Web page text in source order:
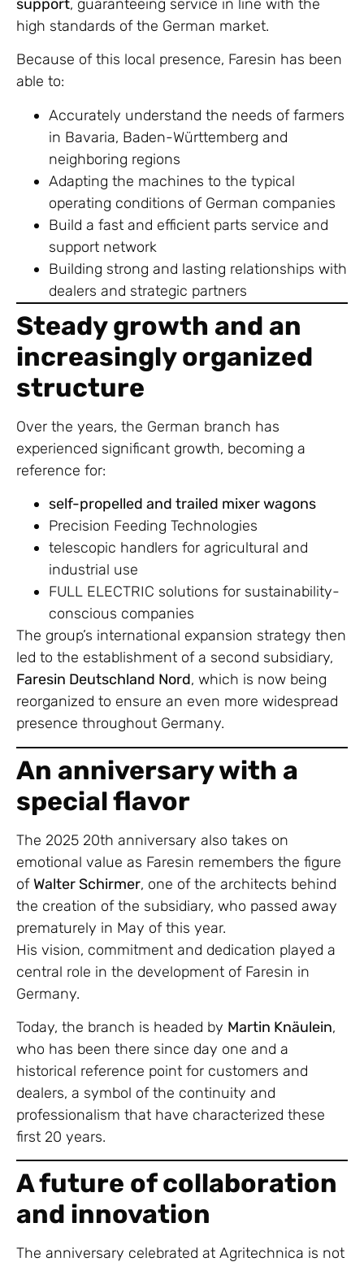
support, guaranteeing service in line with the
high standards of the German market.
Because of this local presence, Faresin has been
able to:
Accurately understand the needs of farmers
in Bavaria, Baden-Württemberg and
neighboring regions
Adapting the machines to the typical
operating conditions of German companies
Build a fast and efficient parts service and
support network
Building strong and lasting relationships with
dealers and strategic partners
Steady growth and an
increasingly organized
structure
Over the years, the German branch has
experienced significant growth, becoming a
reference for:
self-propelled and trailed mixer wagons
Precision Feeding Technologies
telescopic handlers for agricultural and
industrial use
FULL ELECTRIC solutions for sustainability-
conscious companies
The group’s international expansion strategy then
led to the establishment of a second subsidiary,
Faresin Deutschland Nord, which is now being
reorganized to ensure an even more widespread
presence throughout Germany.
An anniversary with a
special flavor
The 2025 20th anniversary also takes on
emotional value as Faresin remembers the figure
of Walter Schirmer, one of the architects behind
the creation of the subsidiary, who passed away
prematurely in May of this year.
His vision, commitment and dedication played a
central role in the development of Faresin in
Germany.
Today, the branch is headed by Martin Knäulein,
who has been there since day one and a
historical reference point for customers and
dealers, a symbol of the continuity and
professionalism that have characterized these
first 20 years.
A future of collaboration
and innovation
The anniversary celebrated at Agritechnica is not